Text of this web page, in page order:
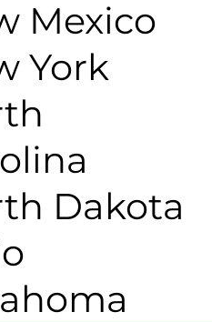
Mexico
York
Dakota